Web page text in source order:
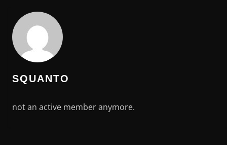
SQUANTO
not an active member anymore.